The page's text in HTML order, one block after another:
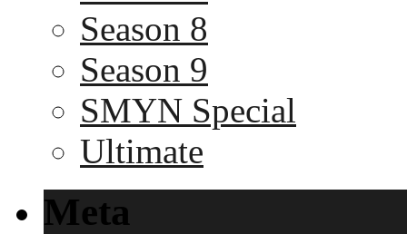
Season 8
Season 9
SMYN Special
Ultimate
Meta